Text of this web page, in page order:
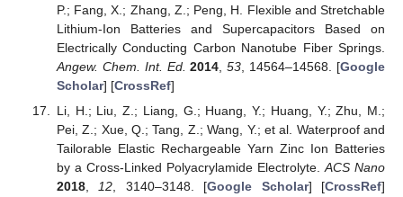
P.; Fang, X.; Zhang, Z.; Peng, H. Flexible and Stretchable
Lithium-Ion Batteries and Supercapacitors Based on
Electrically Conducting Carbon Nanotube Fiber Springs.
Angew. Chem. Int. Ed. 2014 ,53 , 14564–14568. [Google
Scholar] [CrossRef]
Li, H.; Liu, Z.; Liang, G.; Huang, Y.; Huang, Y.; Zhu, M.;
Pei, Z.; Xue, Q.; Tang, Z.; Wang, Y.; et al. Waterproof and
Tailorable Elastic Rechargeable Yarn Zinc Ion Batteries
by a Cross-Linked Polyacrylamide Electrolyte. ACS Nano
2018, 12 , 3140–3148. [Google Scholar] [CrossRef]